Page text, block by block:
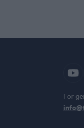
For